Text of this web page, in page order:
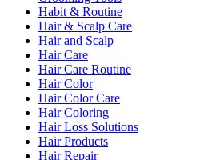
Habit & Routine
Hair & Scalp Care
Hair and Scalp
Hair Care
Hair Care Routine
Hair Color
Hair Color Care
Hair Coloring
Hair Loss Solutions
Hair Products
Hair Repair